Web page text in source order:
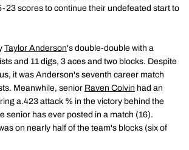
23 scores to continue their undefeated start to
Taylor Anderson's double-double with a
and 11 digs, 3 aces and two blocks. Despite
it was Anderson's seventh career match
Meanwhile, senior Raven Colvin had an
a.423 attack % in the victory behind the
senior has ever posted in a match (16).
on nearly half of the team's blocks (six of